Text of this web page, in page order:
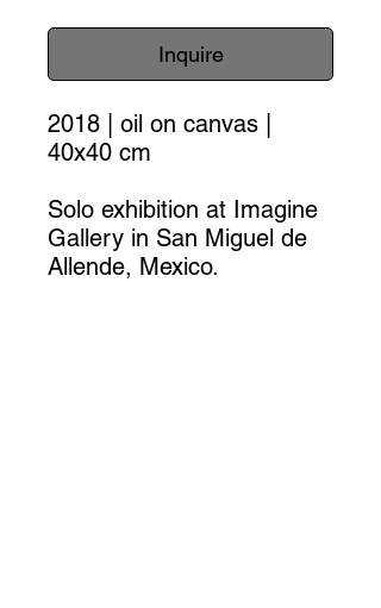
Inquire
2018 | oil on canvas |
40x40 cm
Solo exhibition at Imagine
Gallery in San Miguel de
Allende, Mexico.